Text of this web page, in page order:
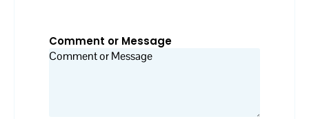
Comment or Message